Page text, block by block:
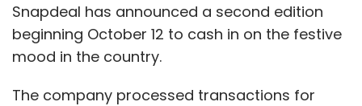
Select your Newsletter frequency
Daily Newsletter
Weekly Newsletter
Monthly Newsletter
Subscribe
Snapdeal has announced a second edition
beginning October 12 to cash in on the festive
mood in the country.
The company processed transactions for